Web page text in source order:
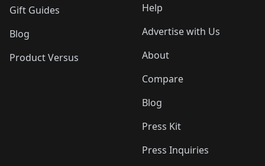
Gift Guides
Blog
Product Versus
Help
Advertise with Us
About
Compare
Blog
Press Kit
Press Inquiries